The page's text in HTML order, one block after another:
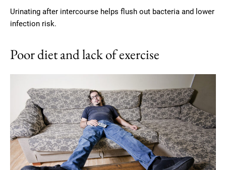
Urinating after intercourse helps flush out bacteria and lower
infection risk.
Poor diet and lack of exercise